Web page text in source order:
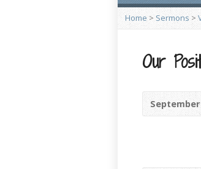
Home > Sermons >
Our
September